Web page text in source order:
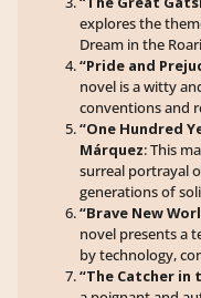
explores the
Dream in the
“Pride and
novel is a witty
conventions and
“One Hundred
Márquez: This
surreal portrayal
generations of
“Brave New
novel presents a
by technology,
“The Catcher in